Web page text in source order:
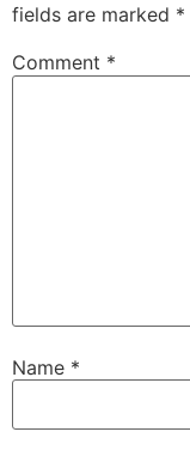
fields are marked *
Comment *
Name *